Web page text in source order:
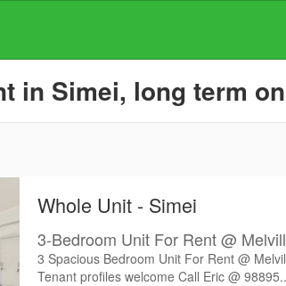
in Simei, long term
Whole Unit - Simei
3-Bedroom Unit For Rent @
3 Spacious Bedroom Unit For Rent @
Tenant profiles welcome Call Eric @